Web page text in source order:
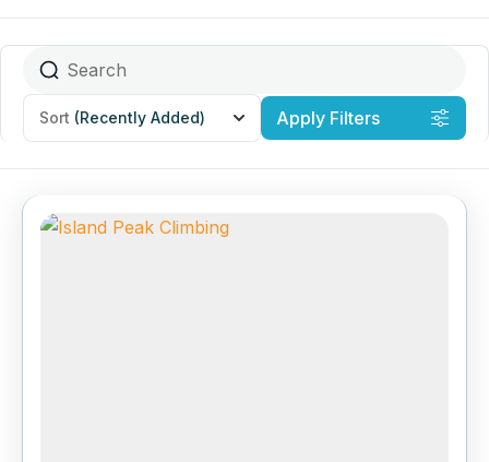
Sort (Recently Added) Apply Filters